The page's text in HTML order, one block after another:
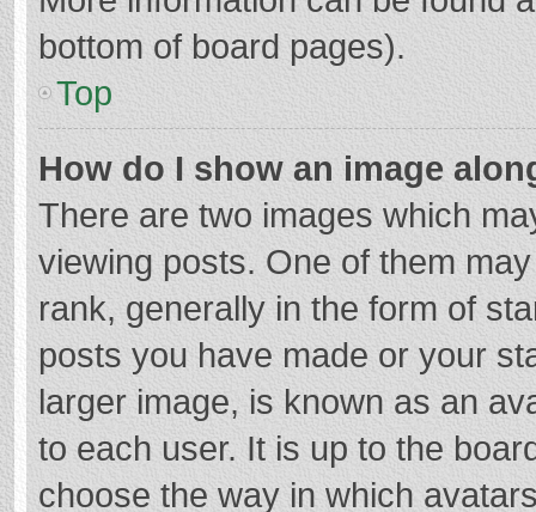
bottom of board pages).
Top
How do I show an image
There are two images which
viewing posts. One of them
rank, generally in the form of
posts you have made or your
larger image, is known as an
to each user. It is up to the
choose the way in which